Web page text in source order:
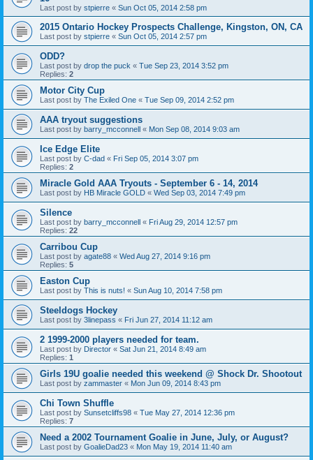
Last post by stpierre « Sun Oct 05, 2014 2:58 pm
2015 Ontario Hockey Prospects Challenge, Kingston, ON, CA
Last post by stpierre « Sun Oct 05, 2014 2:57 pm
ODD?
Last post by drop the puck « Tue Sep 23, 2014 3:52 pm
Replies: 2
Motor City Cup
Last post by The Exiled One « Tue Sep 09, 2014 2:52 pm
AAA tryout suggestions
Last post by barry_mcconnell « Mon Sep 08, 2014 9:03 am
Ice Edge Elite
Last post by C-dad « Fri Sep 05, 2014 3:07 pm
Replies: 2
Miracle Gold AAA Tryouts - September 6 - 14, 2014
Last post by HB Miracle GOLD « Wed Sep 03, 2014 7:49 pm
Silence
Last post by barry_mcconnell « Fri Aug 29, 2014 12:57 pm
Replies: 22
Carribou Cup
Last post by agate88 « Wed Aug 27, 2014 9:16 pm
Replies: 5
Easton Cup
Last post by This is nuts! « Sun Aug 10, 2014 7:58 pm
Steeldogs Hockey
Last post by 3linepass « Fri Jun 27, 2014 11:12 am
2 1999-2000 players needed for team.
Last post by Director « Sat Jun 21, 2014 8:49 am
Replies: 1
Girls 19U goalie needed this weekend @ Shock Dr. Shootout
Last post by zammaster « Mon Jun 09, 2014 8:43 pm
Chi Town Shuffle
Last post by Sunsetcliffs98 « Tue May 27, 2014 12:36 pm
Replies: 7
Need a 2002 Tournament Goalie in June, July, or August?
Last post by GoalieDad23 « Mon May 19, 2014 11:40 am